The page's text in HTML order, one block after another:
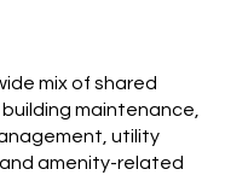
mix of shared
maintenance,
utility
amenity-related